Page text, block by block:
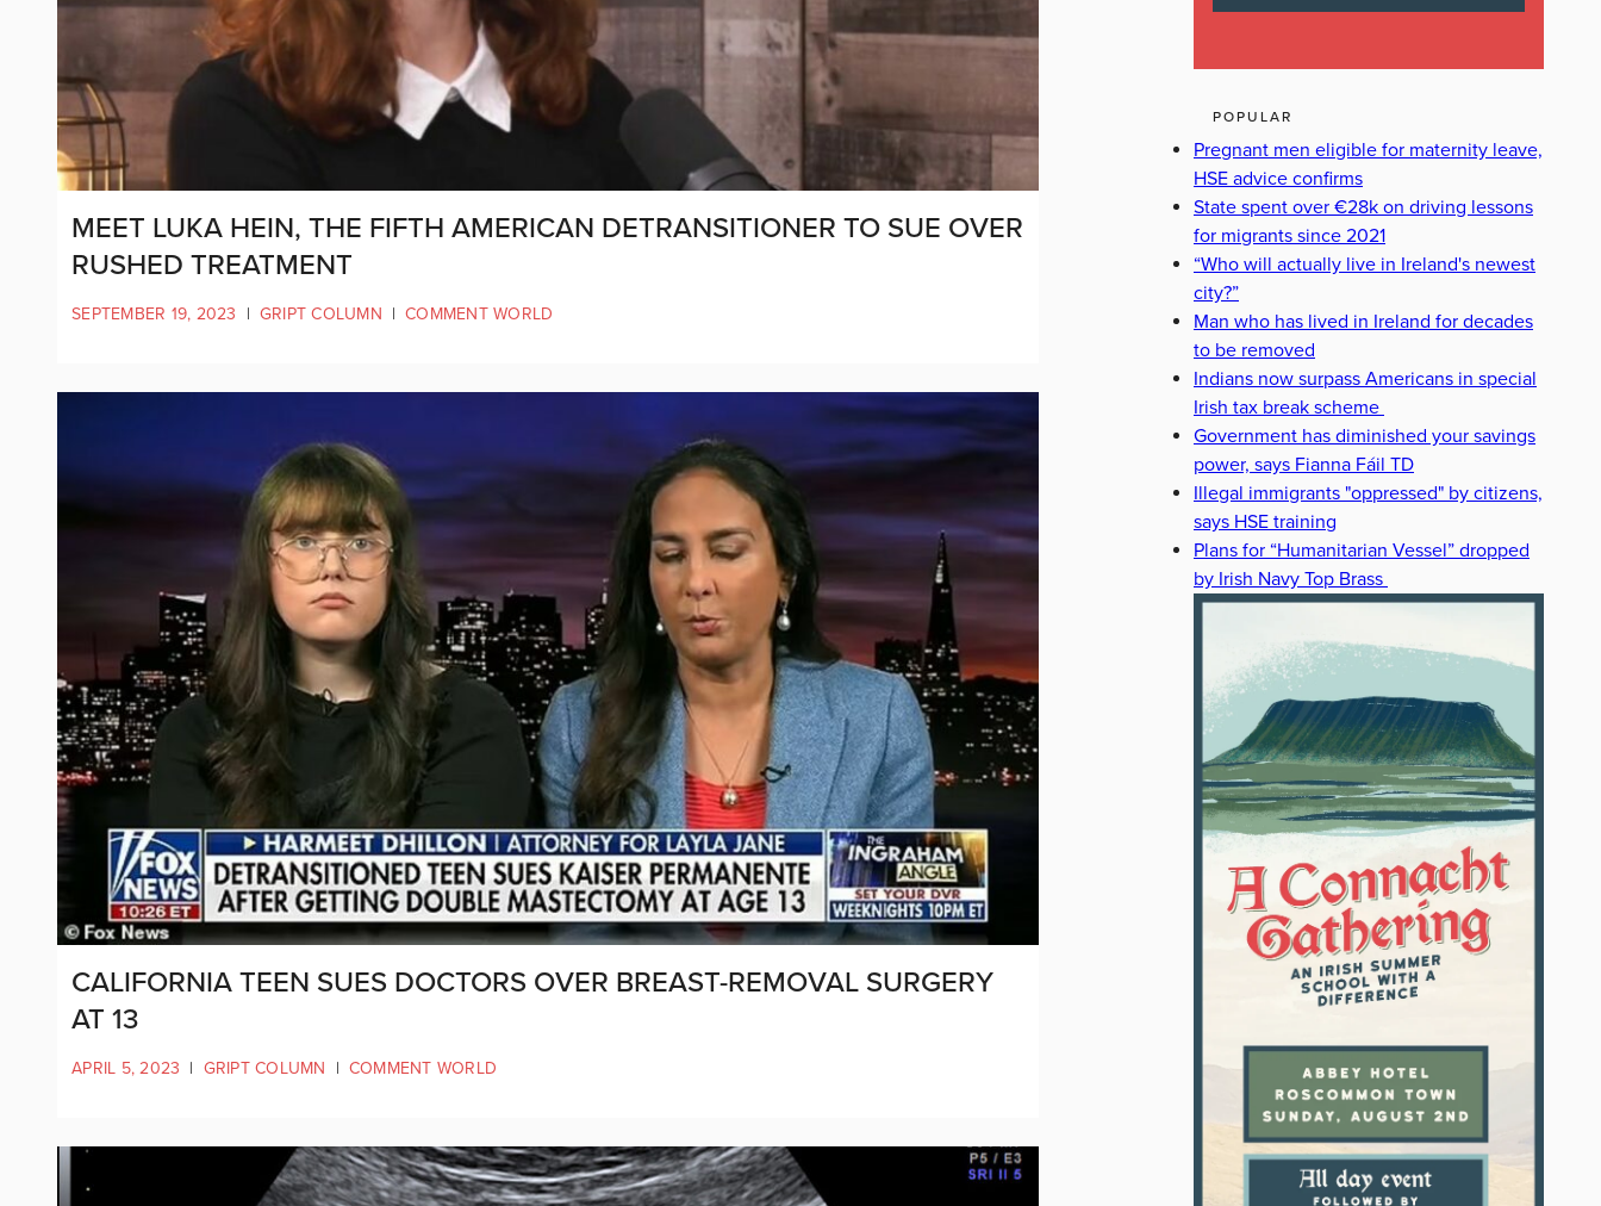
MEET LUKA HEIN, THE FIFTH AMERICAN DETRANSITIONER TO SUE OVER
RUSHED TREATMENT
SEPTEMBER 19, 2023 | GRIPT COLUMN | COMMENT WORLD
CALIFORNIA TEEN SUES DOCTORS OVER BREAST-REMOVAL SURGERY
AT 13
APRIL 5, 2023 | GRIPT COLUMN | COMMENT WORLD
POPULAR
Pregnant men eligible for maternity leave,
HSE advice confirms
State spent over €28k on driving lessons
for migrants since 2021
“Who will actually live in Ireland's newest
city?”
Man who has lived in Ireland for decades
to be removed
Indians now surpass Americans in special
Irish tax break scheme
Government has diminished your savings
power, says Fianna Fáil TD
Illegal immigrants "oppressed" by citizens,
says HSE training
Plans for “Humanitarian Vessel” dropped
by Irish Navy Top Brass